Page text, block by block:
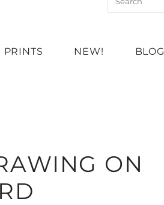
PRINTS NEW! BLOG
ON